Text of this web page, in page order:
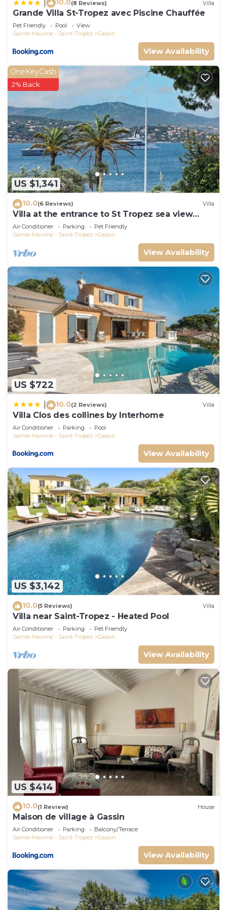
10.0(8 Reviews) Villa
Grande Villa St-Tropez avec Piscine Chauffée
Pet Friendly Pool
View
Sainte-Maxime - Saint-Tropez
Gassin
View Availability
US $1,341
OneKeyCash
2% Back
10.0(6 Reviews) Villa
Villa at the entrance to St Tropez sea view
beach 2 minutes walk
Air Conditioner Parking
Pet Friendly
Sainte-Maxime - Saint-Tropez
Gassin
View Availability
US $722
10.0(2 Reviews) Villa
Villa Clos des collines by Interhome
Air Conditioner Parking
Pool
Sainte-Maxime - Saint-Tropez
Gassin
View Availability
US $3,142
10.0(5 Reviews) Villa
Villa near Saint-Tropez - Heated Pool
Air Conditioner Parking
Pet Friendly
Sainte-Maxime - Saint-Tropez
Gassin
View Availability
US $414
10.0(1 Review) House
Maison de village à Gassin
Air Conditioner Parking
Balcony/Terrace
Sainte-Maxime - Saint-Tropez
Gassin
View Availability